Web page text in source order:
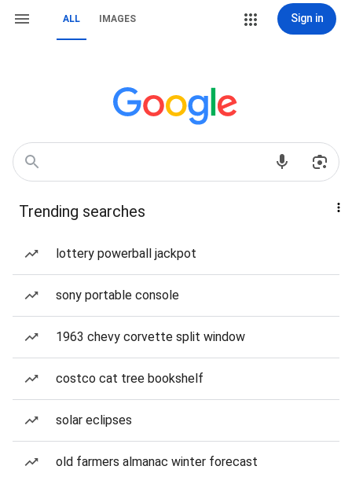
ALL IMAGES Sign in
Trending searches
lottery powerball jackpot
sony portable console
1963 chevy corvette split window
costco cat tree bookshelf
solar eclipses
old farmers almanac winter forecast